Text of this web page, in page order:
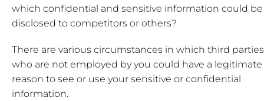
which confidential and sensitive information could be
disclosed to competitors or others?
There are various circumstances in which third parties
who are not employed by you could have a legitimate
reason to see or use your sensitive or confidential
information.